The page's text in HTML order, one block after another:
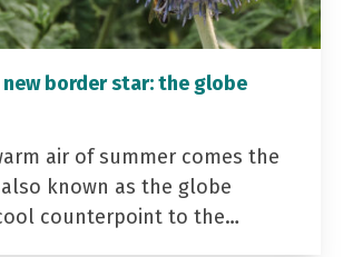
border star: the globe
air of summer comes the
known as the globe
counterpoint to the…